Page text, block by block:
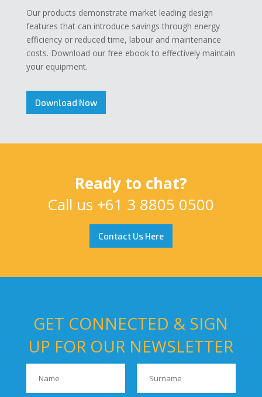
Our products demonstrate market leading design
features that can introduce savings through energy
efficiency or reduced time, labour and maintenance
costs. Download our free ebook to effectively maintain
your equipment.
Download Now
Ready to chat?
Call us +61 3 8805 0500
Contact Us Here
GET CONNECTED & SIGN
UP FOR OUR NEWSLETTER